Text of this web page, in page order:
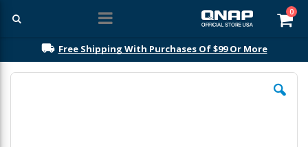
0
Free Shipping With Purchases Of $99 Or More
Skip